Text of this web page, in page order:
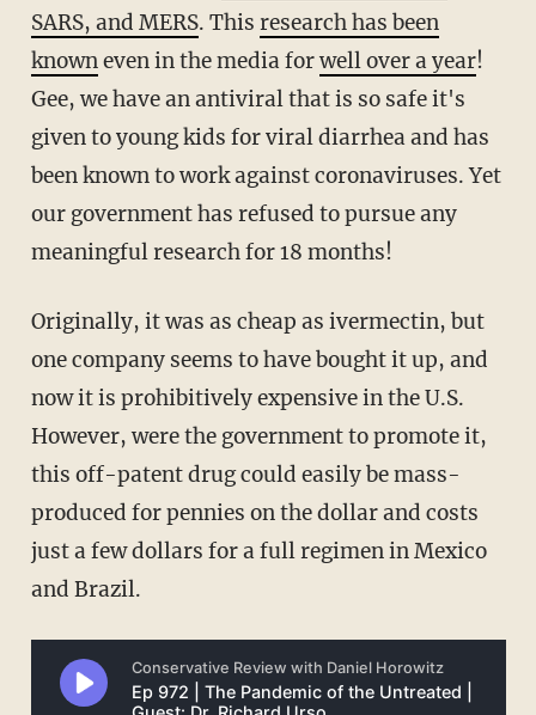
SARS, and MERS. This research has been
knowneven in the media forwell over a year!
Gee, we have an antiviral that is so safe it's
given to young kids for viral diarrhea and has
been known to work against coronaviruses. Yet
our government has refused to pursue any
meaningful research for 18 months!
Originally, it was as cheap as ivermectin, but
one company seems to have bought it up, and
now it is prohibitively expensive in the U.S.
However, were the government to promote it,
this off-patent drug could easily be mass-
produced for pennies on the dollar and costs
just a few dollars for a full regimen in Mexico
and Brazil.